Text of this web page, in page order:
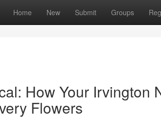
Home New Submit Groups
How Your Irvington
Flowers